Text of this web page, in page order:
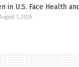
in U.S. Face Health
7, 2026